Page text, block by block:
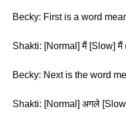
Becky: First is a word
Shakti: [Normal] मैं [Slow] मैं
Becky: Next is the word
Shakti: [Normal] अगले